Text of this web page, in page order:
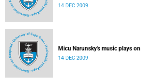
14 DEC 2009
Micu Narunsky's music plays on
14 DEC 2009